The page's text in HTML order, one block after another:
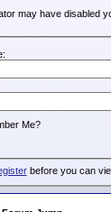
may have disabled
Me?
before you can